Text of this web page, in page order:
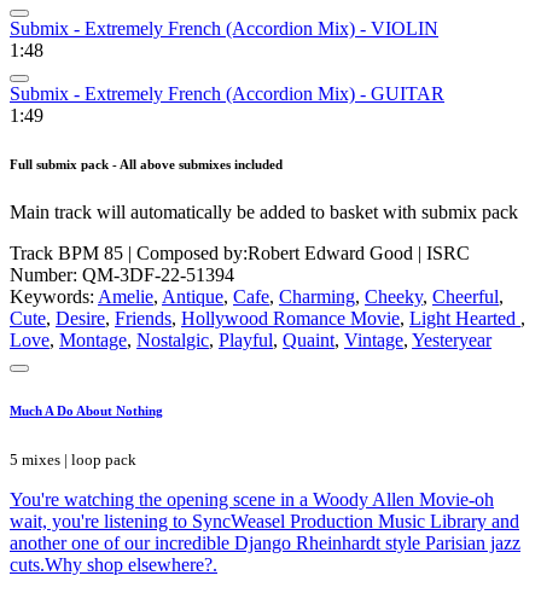
Submix - Extremely French (Accordion Mix) - VIOLIN
1:48
Submix - Extremely French (Accordion Mix) - GUITAR
1:49
Full submix pack - All above submixes included
Main track will automatically be added to basket with submix pack
Track BPM 85 | Composed by:Robert Edward Good | ISRC
Number: QM-3DF-22-51394
Keywords: Amelie, Antique, Cafe, Charming, Cheeky, Cheerful,
Cute, Desire, Friends, Hollywood Romance Movie, Light Hearted ,
Love, Montage, Nostalgic, Playful, Quaint, Vintage, Yesteryear
Much A Do About Nothing
5 mixes | loop pack
You're watching the opening scene in a Woody Allen Movie-oh
wait, you're listening to SyncWeasel Production Music Library and
another one of our incredible Django Rheinhardt style Parisian jazz
cuts.Why shop elsewhere?.